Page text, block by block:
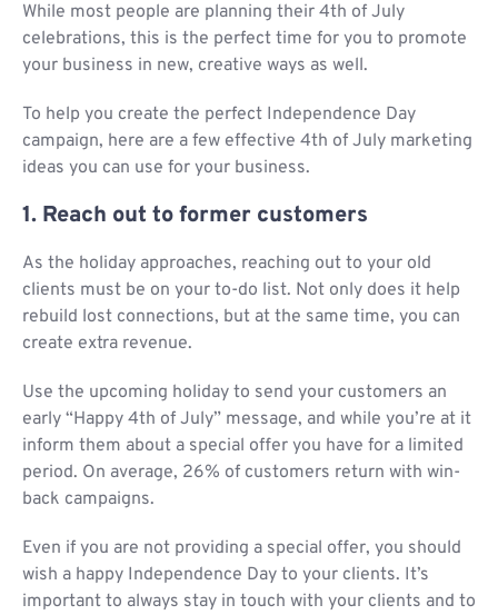
While most people are planning their 4th of July
celebrations, this is the perfect time for you to promote
your business in new, creative ways as well.
To help you create the perfect Independence Day
campaign, here are a few effective 4th of July marketing
ideas you can use for your business.
1. Reach out to former customers
As the holiday approaches, reaching out to your old
clients must be on your to-do list. Not only does it help
rebuild lost connections, but at the same time, you can
create extra revenue.
Use the upcoming holiday to send your customers an
early “Happy 4th of July” message, and while you’re at it
inform them about a special offer you have for a limited
period. On average, 26% of customers return with win-
back campaigns.
Even if you are not providing a special offer, you should
wish a happy Independence Day to your clients. It’s
important to always stay in touch with your clients and to